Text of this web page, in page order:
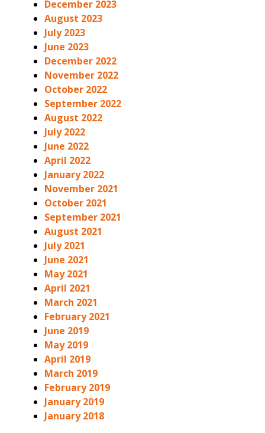
December 2023
August 2023
July 2023
June 2023
December 2022
November 2022
October 2022
September 2022
August 2022
July 2022
June 2022
April 2022
January 2022
November 2021
October 2021
September 2021
August 2021
July 2021
June 2021
May 2021
April 2021
March 2021
February 2021
June 2019
May 2019
April 2019
March 2019
February 2019
January 2019
January 2018